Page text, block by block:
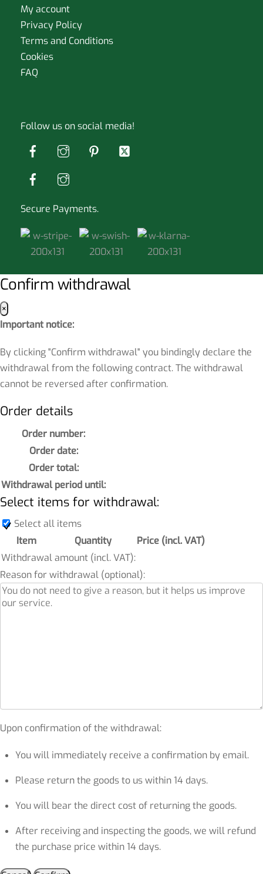
My account
Privacy Policy
Terms and Conditions
Cookies
FAQ
Follow us on social media!
Secure Payments.
Confirm withdrawal
×
Important notice:
By clicking "Confirm withdrawal" you bindingly declare the
withdrawal from the following contract. The withdrawal
cannot be reversed after confirmation.
Order details
Order number:
Order date:
Order total:
Withdrawal period until:
Select items for withdrawal:
Select all items
Item
Quantity
Price (incl. VAT)
Withdrawal amount (incl. VAT):
Reason for withdrawal (optional):
Upon confirmation of the withdrawal:
You will immediately receive a confirmation by email.
Please return the goods to us within 14 days.
You will bear the direct cost of returning the goods.
After receiving and inspecting the goods, we will refund
the purchase price within 14 days.